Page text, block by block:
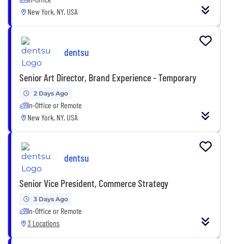
New York, NY, USA
dentsu
Senior Art Director, Brand Experience - Temporary
2 Days Ago
In-Office or Remote
New York, NY, USA
dentsu
Senior Vice President, Commerce Strategy
3 Days Ago
In-Office or Remote
3 Locations